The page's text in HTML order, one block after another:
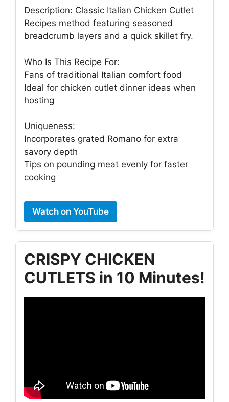
Description: Classic Italian Chicken Cutlet
Recipes method featuring seasoned
breadcrumb layers and a quick skillet fry.
Who Is This Recipe For:
Fans of traditional Italian comfort food
Ideal for chicken cutlet dinner ideas when
hosting
Uniqueness:
Incorporates grated Romano for extra
savory depth
Tips on pounding meat evenly for faster
cooking
Watch on YouTube
CRISPY CHICKEN
CUTLETS in 10 Minutes!